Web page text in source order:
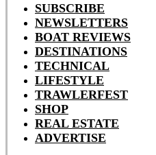
SUBSCRIBE
NEWSLETTERS
BOAT REVIEWS
DESTINATIONS
TECHNICAL
LIFESTYLE
TRAWLERFEST
SHOP
REAL ESTATE
ADVERTISE